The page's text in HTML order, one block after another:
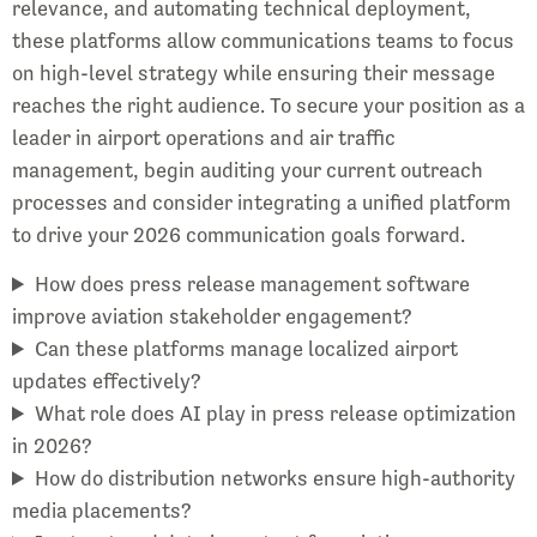
relevance, and automating technical deployment,
these platforms allow communications teams to focus
on high-level strategy while ensuring their message
reaches the right audience. To secure your position as a
leader in airport operations and air traffic
management, begin auditing your current outreach
processes and consider integrating a unified platform
to drive your 2026 communication goals forward.
How does press release management software
improve aviation stakeholder engagement?
Can these platforms manage localized airport
updates effectively?
What role does AI play in press release optimization
in 2026?
How do distribution networks ensure high-authority
media placements?